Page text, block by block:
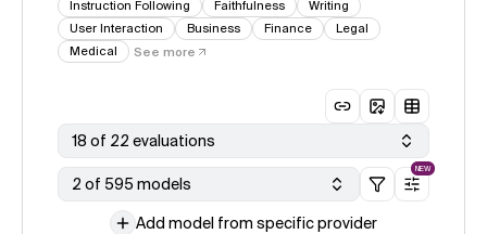
Instruction Following
Faithfulness
Writing
User Interaction
Business Finance
Legal
Medical
See more
18 of 22 evaluations
2 of 595 models
NEW
Add model from specific provider